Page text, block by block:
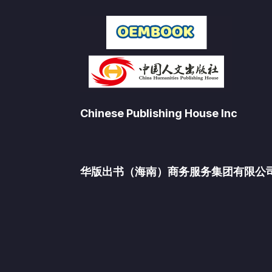
Chinese Publishing House Inc
华版出书（海南）商务服务集团有限公